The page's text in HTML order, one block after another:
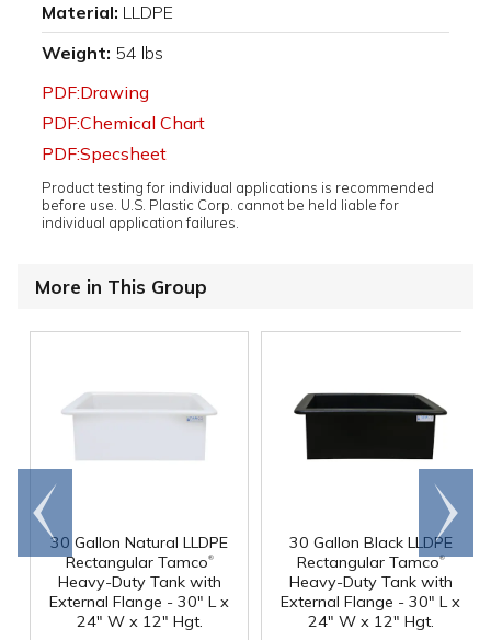
Material: LLDPE
Weight: 54 lbs
PDF:Drawing
PDF:Chemical Chart
PDF:Specsheet
Product testing for individual applications is recommended
before use. U.S. Plastic Corp. cannot be held liable for
individual application failures.
More in This Group
30 Gallon Natural LLDPE
Rectangular Tamco®
Heavy-Duty Tank with
External Flange - 30" L x
24" W x 12" Hgt.
30 Gallon Black LLDPE
Rectangular Tamco®
Heavy-Duty Tank with
External Flange - 30" L x
24" W x 12" Hgt.
Go to
end
Scroll
right